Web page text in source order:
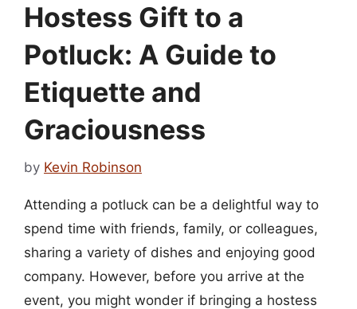
Hostess Gift to a
Potluck: A Guide to
Etiquette and
Graciousness
by Kevin Robinson
Attending a potluck can be a delightful way to
spend time with friends, family, or colleagues,
sharing a variety of dishes and enjoying good
company. However, before you arrive at the
event, you might wonder if bringing a hostess